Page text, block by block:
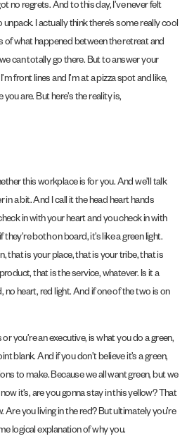
no regrets. And to this day, I’ve never felt
I actually think there’s some really cool
of what happened between the retreat and
can totally go there. But to answer your
front lines and I’m at a pizza spot and like,
are. But here’s the reality is,
this workplace is for you. And we’ll talk
a bit. And I call it the head heart hands
in with your heart and you check in with
they’re both on board, it’s like a green light.
that is your place, that is your tribe, that is
that is the service, whatever. Is it a
no heart, red light. And if one of the two is on
you’re an executive, is what you do a green,
blank. And if you don’t believe it’s a green,
to make. Because we all want green, but we
it’s, are you gonna stay in this yellow? That
Are you living in the red? But ultimately you’re
logical explanation of why you.